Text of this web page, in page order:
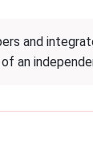
and
an